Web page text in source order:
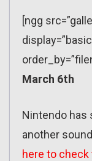
[ngg
March 6th
Nintendo has
another
here to